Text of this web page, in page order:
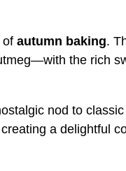
of autumn baking.
the rich
nod to
a delightful